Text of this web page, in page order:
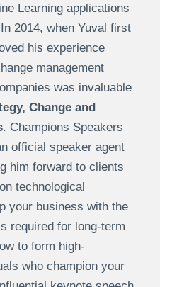
Learning applications
2014, when Yuval first
his experience
management
was invaluable
Change and
. Champions Speakers
official speaker agent
him forward to clients
technological
your business with the
required for long-term
to form high-
who champion your